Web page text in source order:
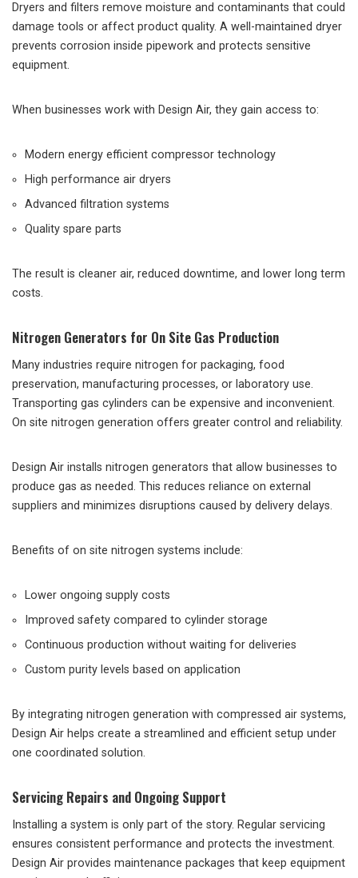
Dryers and filters remove moisture and contaminants that could
damage tools or affect product quality. A well-maintained dryer
prevents corrosion inside pipework and protects sensitive
equipment.
When businesses work with Design Air, they gain access to:
Modern energy efficient compressor technology
High performance air dryers
Advanced filtration systems
Quality spare parts
The result is cleaner air, reduced downtime, and lower long term
costs.
Nitrogen Generators for On Site Gas Production
Many industries require nitrogen for packaging, food
preservation, manufacturing processes, or laboratory use.
Transporting gas cylinders can be expensive and inconvenient.
On site nitrogen generation offers greater control and reliability.
Design Air installs nitrogen generators that allow businesses to
produce gas as needed. This reduces reliance on external
suppliers and minimizes disruptions caused by delivery delays.
Benefits of on site nitrogen systems include:
Lower ongoing supply costs
Improved safety compared to cylinder storage
Continuous production without waiting for deliveries
Custom purity levels based on application
By integrating nitrogen generation with compressed air systems,
Design Air helps create a streamlined and efficient setup under
one coordinated solution.
Servicing Repairs and Ongoing Support
Installing a system is only part of the story. Regular servicing
ensures consistent performance and protects the investment.
Design Air provides maintenance packages that keep equipment